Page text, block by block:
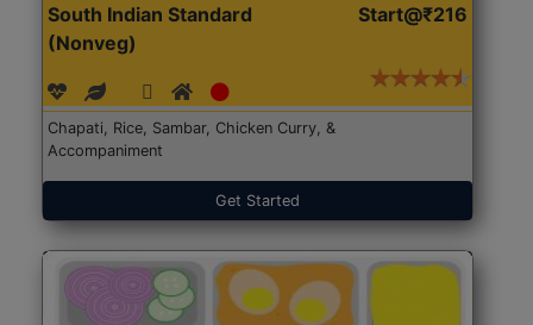
South Indian Standard
(Nonveg)
Start@₹216
Chapati, Rice, Sambar, Chicken Curry, &
Accompaniment
Get Started